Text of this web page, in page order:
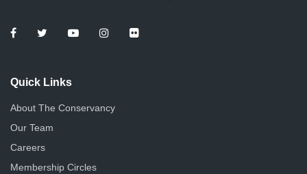
Quick Links
About The Conservancy
Our Team
Careers
Membership Circles